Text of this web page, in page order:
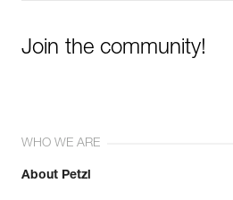
Join the community!
WHO WE ARE
About Petzl